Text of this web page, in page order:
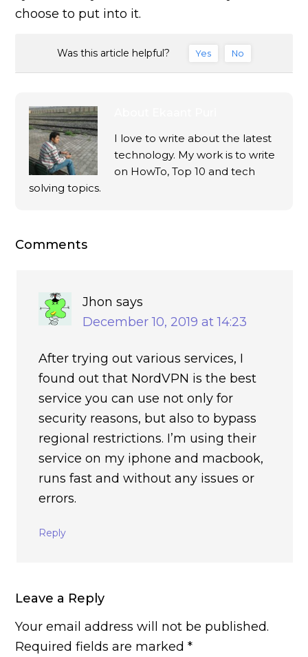
choose to put into it.
Was this article helpful? Yes No
I love to write about the latest
technology. My work is to write
on HowTo, Top 10 and tech
solving topics.
Comments
Jhon says
December 10, 2019 at 14:23
After trying out various services, I
found out that NordVPN is the best
service you can use not only for
security reasons, but also to bypass
regional restrictions. I’m using their
service on my iphone and macbook,
runs fast and without any issues or
errors.
Reply
Leave a Reply
Your email address will not be published.
Required fields are marked*